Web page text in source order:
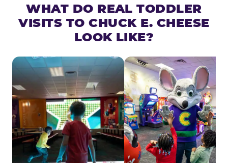
WHAT DO REAL TODDLER
VISITS TO CHUCK E. CHEESE
LOOK LIKE?